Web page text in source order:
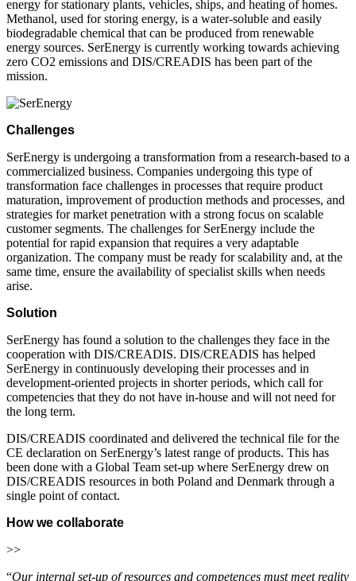
energy for stationary plants, vehicles, ships, and heating of homes.
Methanol, used for storing energy, is a water-soluble and easily
biodegradable chemical that can be produced from renewable
energy sources. SerEnergy is currently working towards achieving
zero CO2 emissions and DIS/CREADIS has been part of the
mission.
Challenges
SerEnergy is undergoing a transformation from a research-based to a
commercialized business. Companies undergoing this type of
transformation face challenges in processes that require product
maturation, improvement of production methods and processes, and
strategies for market penetration with a strong focus on scalable
customer segments. The challenges for SerEnergy include the
potential for rapid expansion that requires a very adaptable
organization. The company must be ready for scalability and, at the
same time, ensure the availability of specialist skills when needs
arise.
Solution
SerEnergy has found a solution to the challenges they face in the
cooperation with DIS/CREADIS. DIS/CREADIS has helped
SerEnergy in continuously developing their processes and in
development-oriented projects in shorter periods, which call for
competencies that they do not have in-house and will not need for
the long term.
DIS/CREADIS coordinated and delivered the technical file for the
CE declaration on SerEnergy’s latest range of products. This has
been done with a Global Team set-up where SerEnergy drew on
DIS/CREADIS resources in both Poland and Denmark through a
single point of contact.
How we collaborate
>>
“Our internal set-up of resources and competences must meet reality